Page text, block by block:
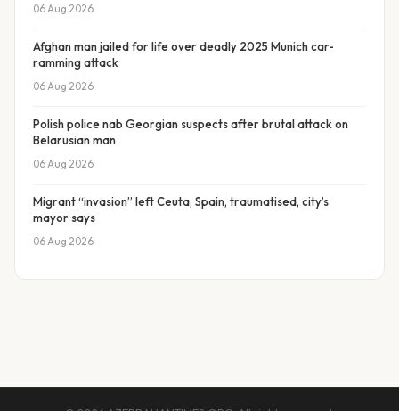
06 Aug 2026
Afghan man jailed for life over deadly 2025 Munich car-
ramming attack
06 Aug 2026
Polish police nab Georgian suspects after brutal attack on
Belarusian man
06 Aug 2026
Migrant “invasion” left Ceuta, Spain, traumatised, city’s
mayor says
06 Aug 2026